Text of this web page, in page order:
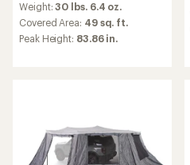
with
an
average
Weight:30 lbs. 6.4 oz.
Covered Area: 49 sq. ft.
Peak Height: 83.86 in.